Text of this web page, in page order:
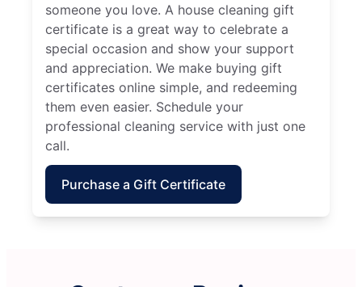
someone you love. A house cleaning gift
certificate is a great way to celebrate a
special occasion and show your support
and appreciation. We make buying gift
certificates online simple, and redeeming
them even easier. Schedule your
professional cleaning service with just one
call.
Purchase a Gift Certificate